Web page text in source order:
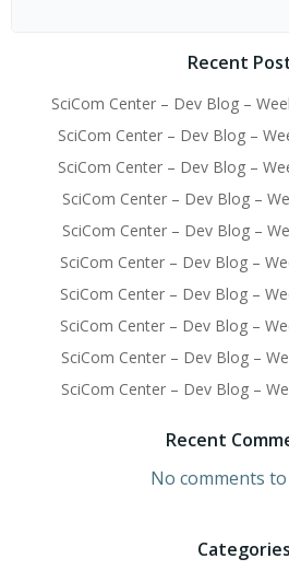
Recent
SciCom Center – Dev Blog –
SciCom Center – Dev Blog –
SciCom Center – Dev Blog –
SciCom Center – Dev Blog –
SciCom Center – Dev Blog –
SciCom Center – Dev Blog –
SciCom Center – Dev Blog –
SciCom Center – Dev Blog –
SciCom Center – Dev Blog –
SciCom Center – Dev Blog –
Recent
No comments
Categories